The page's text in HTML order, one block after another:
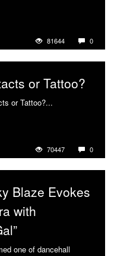
81644 0
or Tattoo?
or Tattoo?...
70447 0
Blaze Evokes
with
one of dancehall